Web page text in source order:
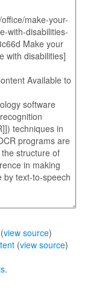
view source)
(view source)
.